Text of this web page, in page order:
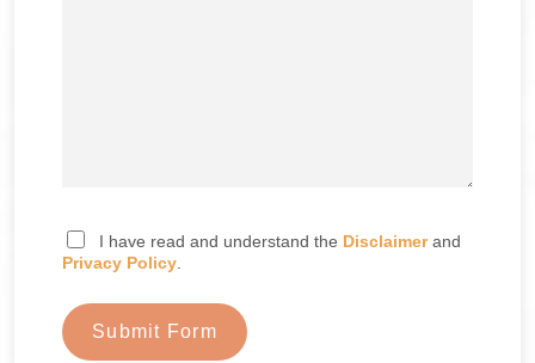
I have read and understand the Disclaimerand
Privacy Policy
Submit Form